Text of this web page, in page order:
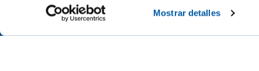
Mostrar detalles